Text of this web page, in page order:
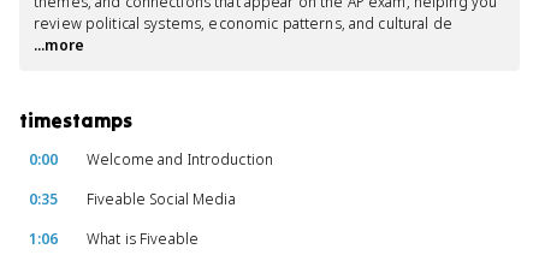
review political systems, economic patterns, and cultural de
...more
timestamps
0:00
Welcome and Introduction
0:35
Fiveable Social Media
1:06
What is Fiveable